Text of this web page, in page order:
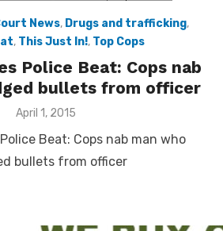
News, Drugs and trafficking,
, This Just In!, Top Cops
Police Beat: Cops nab
bullets from officer
Posted
April 1, 2015
Beat: Cops nab man who
bullets from officer